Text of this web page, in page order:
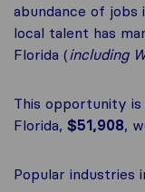
abundance of jobs
local talent has
Florida (including
This opportunity
Florida, $51,908,
Popular industries